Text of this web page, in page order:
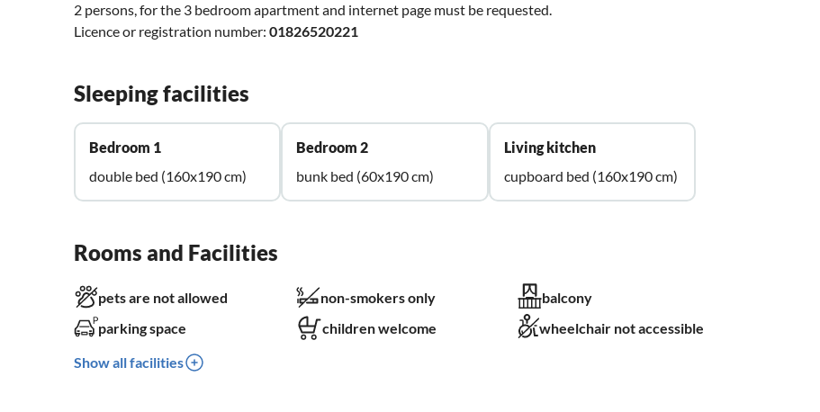
2 persons, for the 3 bedroom apartment and internet page must be requested.
Licence or registration number: 01826520221
Sleeping facilities
Bedroom 1
double bed (160x190 cm)
Bedroom 2
bunk bed (60x190 cm)
Living kitchen
cupboard bed (160x190 cm)
Rooms and Facilities
pets are not allowed non-smokers only
balcony
parking space
children welcome
wheelchair not accessible
Show all facilities